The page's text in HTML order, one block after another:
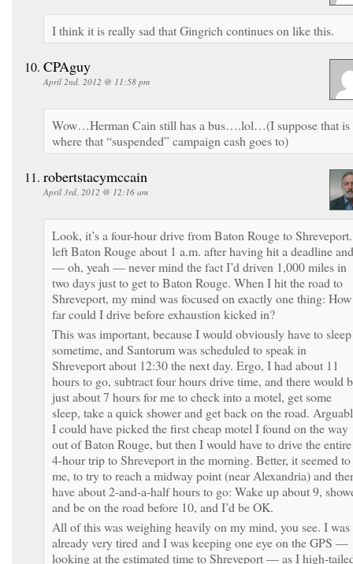
I think it is really sad that Gingrich continues on like this.
CPAguy
April 2nd, 2012 @ 11:58 pm
Wow…Herman Cain still has a bus….lol…(I suppose that is
where that “suspended” campaign cash goes to)
robertstacymccain
April 3rd, 2012 @ 12:16 am
Look, it’s a four-hour drive from Baton Rouge to
left Baton Rouge about 1 a.m. after having hit a deadline and
— oh, yeah — never mind the fact I’d driven 1,000 miles in
two days just to get to Baton Rouge. When I hit the road to
Shreveport, my mind was focused on exactly one thing: How
far could I drive before exhaustion kicked in?
This was important, because I would obviously have to sleep
sometime, and Santorum was scheduled to speak in
Shreveport about 12:30 the next day. Ergo, I had about 11
hours to go, subtract four hours drive time, and there would
just about 7 hours for me to check into a motel, get some
sleep, take a quick shower and get back on the road.
I could have picked the first cheap motel I found on the way
out of Baton Rouge, but then I would have to drive the entire
4-hour trip to Shreveport in the morning. Better, it seemed to
me, to try to reach a midway point (near Alexandria) and
have about 2-and-a-half hours to go: Wake up about 9,
and be on the road before 10, and I’d be OK.
All of this was weighing heavily on my mind, you see. I was
already very tired and I was keeping one eye on the GPS —
looking at the estimated time to Shreveport — as I high-